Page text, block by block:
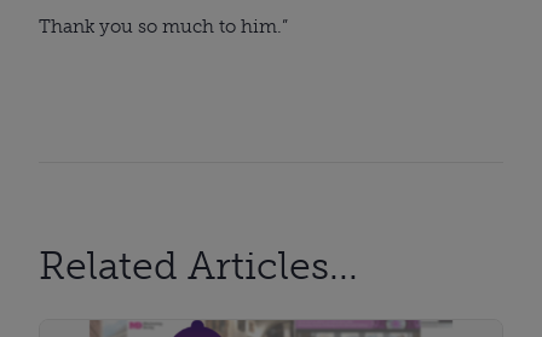
Thank you so much to him.”
Related Articles...